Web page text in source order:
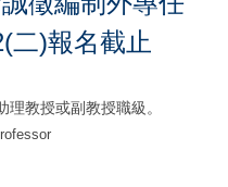
二)報名截止
教授或副教授職級。